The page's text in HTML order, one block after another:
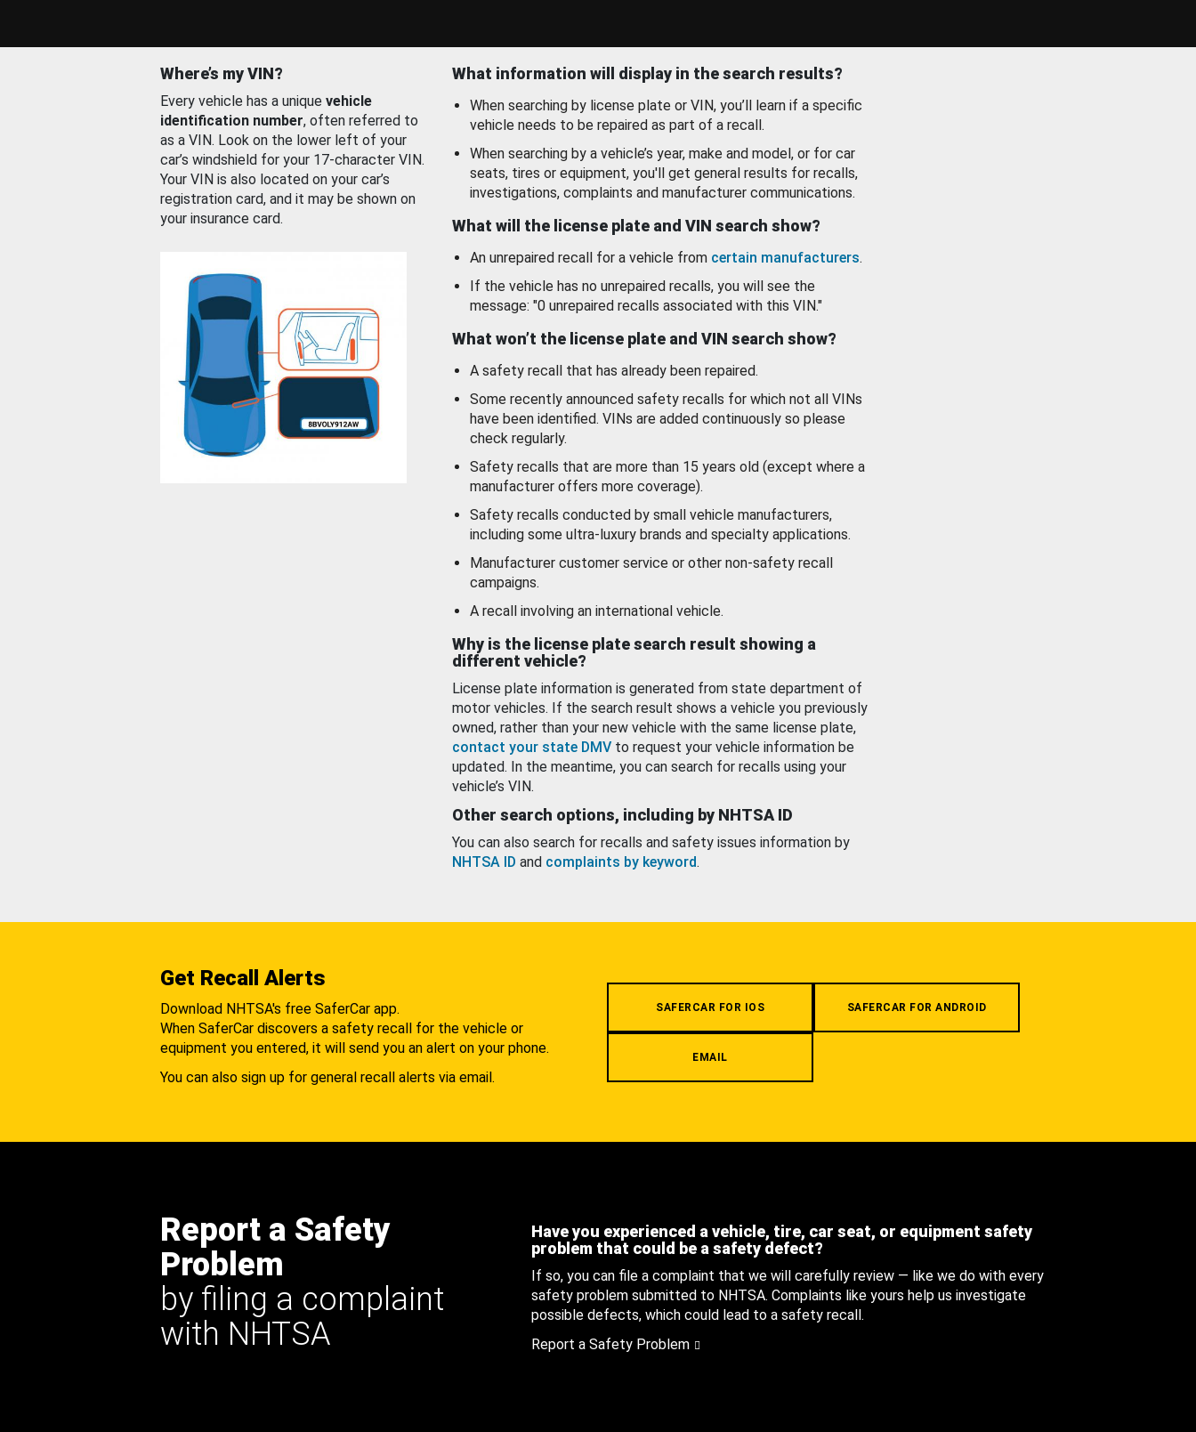
Where’s my VIN?
Every vehicle has a unique vehicle
identification number, often referred to
as a VIN. Look on the lower left of your
car’s windshield for your 17-character VIN.
Your VIN is also located on your car’s
registration card, and it may be shown on
your insurance card.
What information will display in the search results?
When searching by license plate or VIN, you’ll learn if a specific
vehicle needs to be repaired as part of a recall.
When searching by a vehicle’s year, make and model, or for car
seats, tires or equipment, you'll get general results for recalls,
investigations, complaints and manufacturer communications.
What will the license plate and VIN search show?
An unrepaired recall for a vehicle from certain manufacturers.
If the vehicle has no unrepaired recalls, you will see the
message: "0 unrepaired recalls associated with this VIN."
What won’t the license plate and VIN search show?
A safety recall that has already been repaired.
Some recently announced safety recalls for which not all VINs
have been identified. VINs are added continuously so please
check regularly.
Safety recalls that are more than 15 years old (except where a
manufacturer offers more coverage).
Safety recalls conducted by small vehicle manufacturers,
including some ultra-luxury brands and specialty applications.
Manufacturer customer service or other non-safety recall
campaigns.
A recall involving an international vehicle.
Why is the license plate search result showing a
different vehicle?
License plate information is generated from state department of
motor vehicles. If the search result shows a vehicle you previously
owned, rather than your new vehicle with the same license plate,
contact your state DMV to request your vehicle information be
updated. In the meantime, you can search for recalls using your
vehicle’s VIN.
Other search options, including by NHTSA ID
You can also search for recalls and safety issues information by
NHTSA ID and complaints by keyword.
Get Recall Alerts
Download NHTSA's free SaferCar app.
When SaferCar discovers a safety recall for the vehicle or
equipment you entered, it will send you an alert on your phone.
You can also sign up for general recall alerts via email.
SAFERCAR FOR IOS SAFERCAR FOR ANDROID
EMAIL
Report a Safety
Problem
by filing a complaint
with NHTSA
Have you experienced a vehicle, tire, car seat, or equipment safety
problem that could be a safety defect?
If so, you can file a complaint that we will carefully review — like we do with every
safety problem submitted to NHTSA. Complaints like yours help us investigate
possible defects, which could lead to a safety recall.
Report a Safety Problem